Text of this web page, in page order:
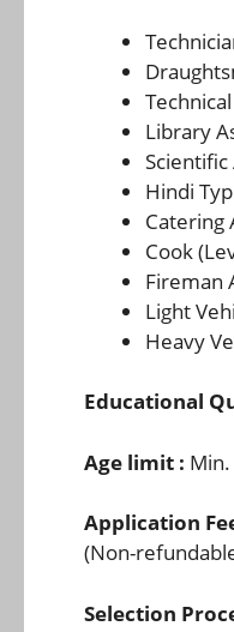
Library
Scientific
Hindi
Catering
Cook
Fireman
Light
Heavy
Educational
Age limit :
Application
(Non-
Selection